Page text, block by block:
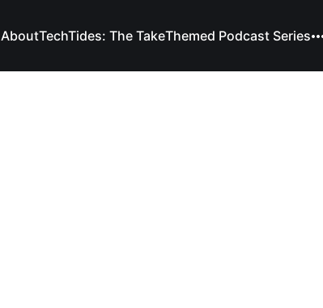
AboutTechTides: The TakeThemed Podcast Series